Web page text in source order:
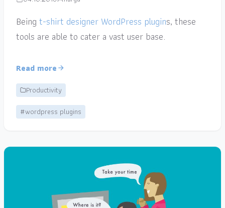
Being t-shirt designer WordPress plugins, these
tools are able to cater a vast user base.
Read more
Productivity
#wordpress plugins